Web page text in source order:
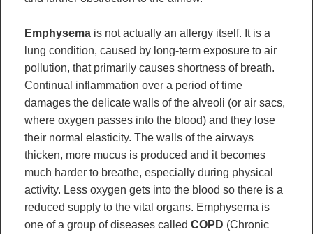
Emphysema is not actually an allergy itself. It is a
lung condition, caused by long-term exposure to air
pollution, that primarily causes shortness of breath.
Continual inflammation over a period of time
damages the delicate walls of the alveoli (or air sacs,
where oxygen passes into the blood) and they lose
their normal elasticity. The walls of the airways
thicken, more mucus is produced and it becomes
much harder to breathe, especially during physical
activity. Less oxygen gets into the blood so there is a
reduced supply to the vital organs. Emphysema is
one of a group of diseases calledCOPD (Chronic